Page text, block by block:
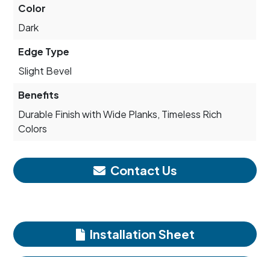
Color
Dark
Edge Type
Slight Bevel
Benefits
Durable Finish with Wide Planks, Timeless Rich
Colors
Contact Us
Installation Sheet